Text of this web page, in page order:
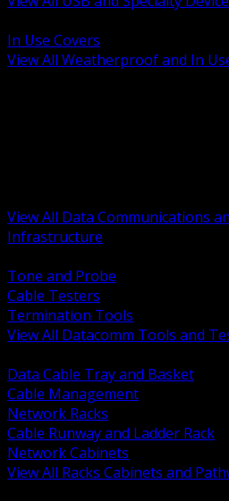
In Use Covers
View All Weatherproof and In
View All Data Communications
Infrastructure
Tone and Probe
Cable Testers
Termination Tools
View All Datacomm Tools and
Data Cable Tray and Basket
Cable Management
Network Racks
Cable Runway and Ladder Rack
Network Cabinets
View All Racks Cabinets and